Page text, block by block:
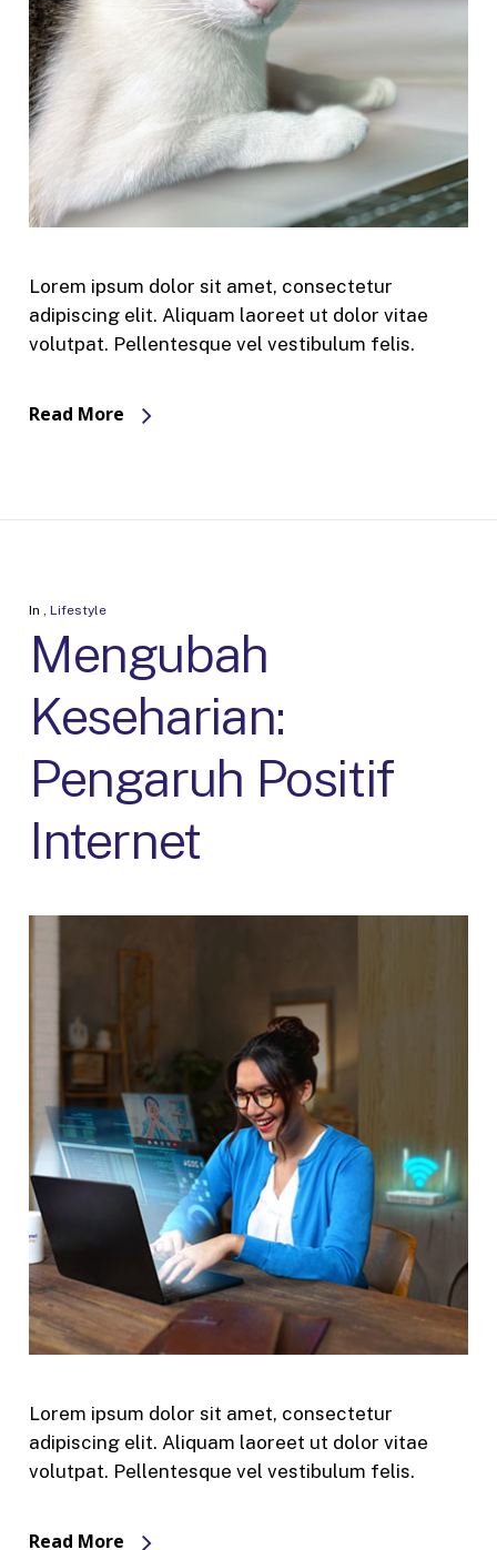
Lorem ipsum dolor sit amet, consectetur
adipiscing elit. Aliquam laoreet ut dolor vitae
volutpat. Pellentesque vel vestibulum felis.
Read More
In , Lifestyle
Mengubah
Keseharian:
Pengaruh Positif
Internet
Lorem ipsum dolor sit amet, consectetur
adipiscing elit. Aliquam laoreet ut dolor vitae
volutpat. Pellentesque vel vestibulum felis.
Read More